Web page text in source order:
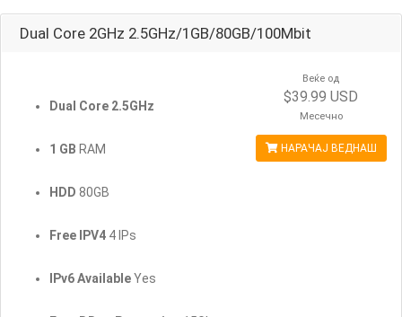
Dual Core 2GHz 2.5GHz/1GB/80GB/100Mbit
Dual Core 2.5GHz
1 GB RAM
HDD 80GB
Free IPV4 4 IPs
IPv6 AvailableYes
Веќе од
$39.99 USD
Месечно
НАРАЧАЈ ВЕДНАШ